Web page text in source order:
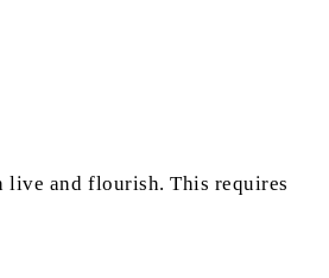
live and flourish. This requires